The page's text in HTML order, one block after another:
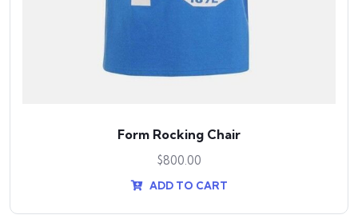
Form Rocking Chair
$800.00
ADD TO CART